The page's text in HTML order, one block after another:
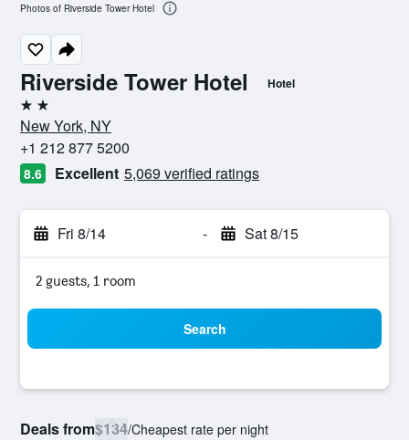
Riverside Tower Hotel Hotel
2 stars
New York, NY
+1 212 877 5200
8.6 Excellent 5,069 verified ratings
Fri 8/14 - Sat 8/15
2 guests, 1 room
Search
Deals from$134/Cheapest rate per night
Photos of Riverside Tower Hotel